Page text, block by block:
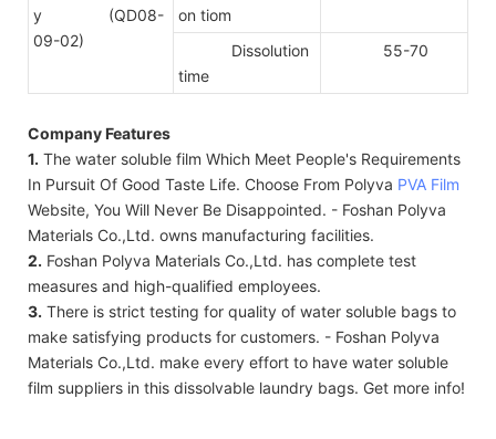
y (QD08-
09-02)
on tiom
Dissolution
time
55-70
Company Features
1. The water soluble film Which Meet People's Requirements
In Pursuit Of Good Taste Life. Choose From Polyva PVA Film
Website, You Will Never Be Disappointed. - Foshan Polyva
Materials Co.,Ltd. owns manufacturing facilities.
2. Foshan Polyva Materials Co.,Ltd. has complete test
measures and high-qualified employees.
3. There is strict testing for quality of water soluble bags to
make satisfying products for customers. - Foshan Polyva
Materials Co.,Ltd. make every effort to have water soluble
film suppliers in this dissolvable laundry bags. Get more info!